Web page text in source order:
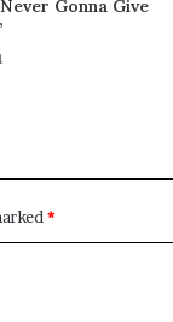
Gonna Give
*